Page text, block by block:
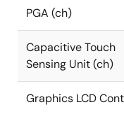
PGA (ch)
Capacitive Touch
Sensing Unit (ch)
Graphics LCD